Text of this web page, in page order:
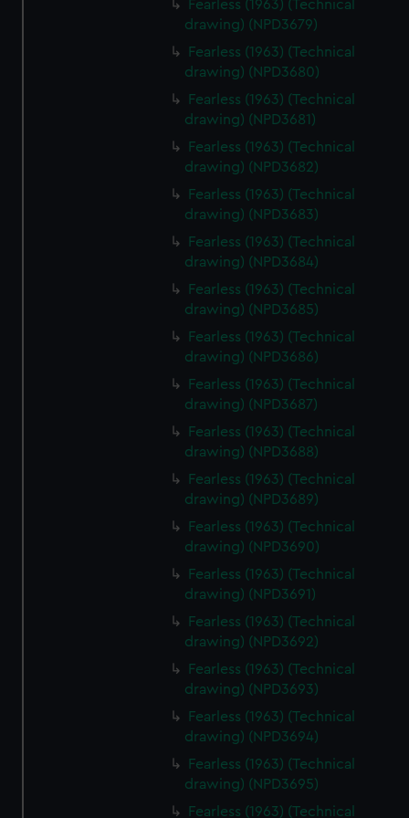
We use necessary cookies to make our websites work
We’d like to use additional cookies to remember your
preferences, understand how our website is used, and to
help us improve it. We may also use cookies to tailor our
marketing to your interests and deliver embedded content
from third-party sources. You can choose to allow all
cookies, change your preferences or opt-out at any time.
Fearless (1963) (Technical
drawing) (NPD3679)
Fearless (1963) (Technical
drawing) (NPD3680)
Fearless (1963) (Technical
drawing) (NPD3681)
Fearless (1963) (Technical
drawing) (NPD3682)
Fearless (1963) (Technical
drawing) (NPD3683)
Fearless (1963) (Technical
drawing) (NPD3684)
Fearless (1963) (Technical
drawing) (NPD3685)
Fearless (1963) (Technical
drawing) (NPD3686)
Fearless (1963) (Technical
drawing) (NPD3687)
Fearless (1963) (Technical
drawing) (NPD3688)
Fearless (1963) (Technical
drawing) (NPD3689)
Fearless (1963) (Technical
drawing) (NPD3690)
Fearless (1963) (Technical
drawing) (NPD3691)
Fearless (1963) (Technical
drawing) (NPD3692)
Fearless (1963) (Technical
drawing) (NPD3693)
Fearless (1963) (Technical
drawing) (NPD3694)
Fearless (1963) (Technical
drawing) (NPD3695)
Fearless (1963) (Technical